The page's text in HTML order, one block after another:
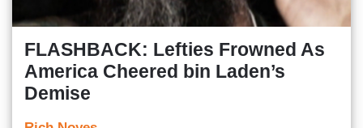
FLASHBACK: Lefties Frowned As
America Cheered bin Laden’s
Demise